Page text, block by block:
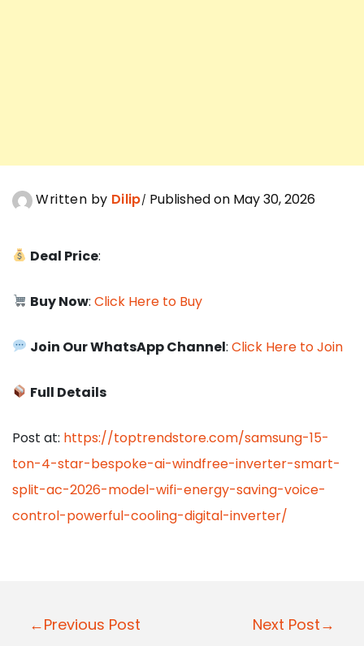
Written by Dilip Published on May 30, 2026
Deal Price:
Buy Now:Click Here to Buy
Join Our WhatsApp Channel:Click Here to Join
Full Details
Post at: https://toptrendstore.com/samsung-15-
ton-4-star-bespoke-ai-windfree-inverter-smart-
split-ac-2026-model-wifi-energy-saving-voice-
control-powerful-cooling-digital-inverter/
P
←Previous Post Next Post→